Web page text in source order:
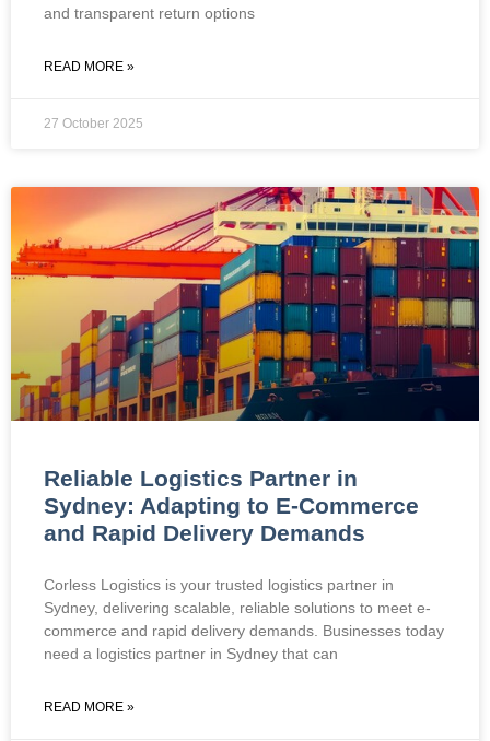
and transparent return options
READ MORE »
27 October 2025
Reliable Logistics Partner in
Sydney: Adapting to E-Commerce
and Rapid Delivery Demands
Corless Logistics is your trusted logistics partner in
Sydney, delivering scalable, reliable solutions to meet e-
commerce and rapid delivery demands. Businesses today
need a logistics partner in Sydney that can
READ MORE »